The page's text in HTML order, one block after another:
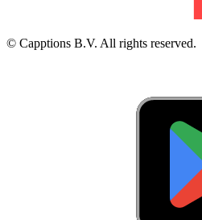
© Capptions B.V. All rights reserved.